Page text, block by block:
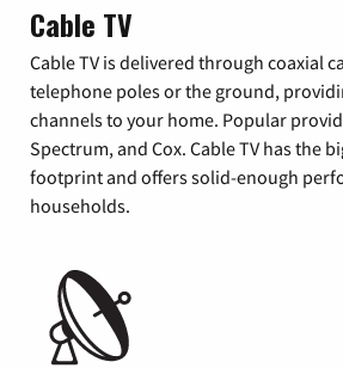
Cable TV
Cable TV is delivered through coaxial
telephone poles or the ground,
channels to your home. Popular
Spectrum, and Cox. Cable TV has the
footprint and offers solid-enough
households.